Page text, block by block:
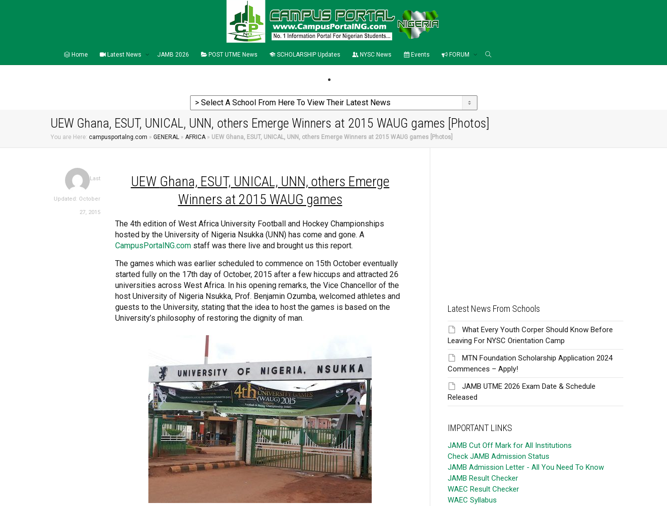
Home Latest News JAMB 2026 POST UTME News SCHOLARSHIP Updates NYSC News Events FORUM
UEW Ghana, ESUT, UNICAL, UNN, others Emerge Winners at 2015 WAUG games [Photos]
You are Here: campusportalng.com » GENERAL » AFRICA» UEW Ghana, ESUT, UNICAL, UNN, others Emerge Winners at 2015 WAUG games [Photos]
Last
Updated: October
27, 2015
UEW Ghana, ESUT, UNICAL, UNN, others Emerge
Winners at 2015 WAUG games
The 4th edition of West Africa University Football and Hockey Championships
hosted by the University of Nigeria Nsukka (UNN) has come and gone. A
CampusPortalNG.com staff was there live and brought us this report.
The games which was earlier scheduled to commence on 15th October eventually
started fully on the 17th day of October, 2015 after a few hiccups and attracted 26
universities across West Africa. In his opening remarks, the Vice Chancellor of the
host University of Nigeria Nsukka, Prof. Benjamin Ozumba, welcomed athletes and
guests to the University, stating that the idea to host the games is based on the
University’s philosophy of restoring the dignity of man.
Latest News From Schools
What Every Youth Corper Should Know Before
Leaving For NYSC Orientation Camp
MTN Foundation Scholarship Application 2024
Commences – Apply!
JAMB UTME 2026 Exam Date & Schedule
Released
IMPORTANT LINKS
JAMB Cut Off Mark for All Institutions
Check JAMB Admission Status
JAMB Admission Letter - All You Need To Know
JAMB Result Checker
WAEC Result Checker
WAEC Syllabus